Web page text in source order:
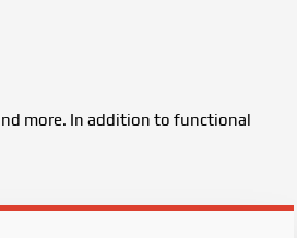
more. In addition to functional